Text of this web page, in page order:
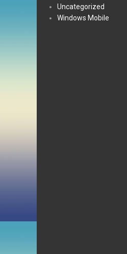
Uncategorized
Windows Mobile